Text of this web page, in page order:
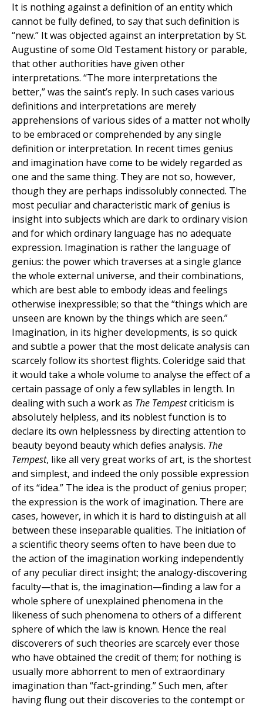
It is nothing against a definition of an entity which
cannot be fully defined, to say that such definition is
“new.” It was objected against an interpretation by St.
Augustine of some Old Testament history or parable,
that other authorities have given other
interpretations. ‘‘The more interpretations the
better,” was the saint’s reply. In such cases various
definitions and interpretations are merely
apprehensions of various sides of a matter not wholly
to be embraced or comprehended by any single
definition or interpretation. In recent times genius
and imagination have come to be widely regarded as
one and the same thing. They are not so, however,
though they are perhaps indissolubly connected. The
most peculiar and characteristic mark of genius is
insight into subjects which are dark to ordinary vision
and for which ordinary language has no adequate
expression. Imagination is rather the language of
genius: the power which traverses at a single glance
the whole external universe, and their combinations,
which are best able to embody ideas and feelings
otherwise inexpressible; so that the “things which are
unseen are known by the things which are seen.”
Imagination, in its higher developments, is so quick
and subtle a power that the most delicate analysis can
scarcely follow its shortest flights. Coleridge said that
it would take a whole volume to analyse the effect of a
certain passage of only a few syllables in length. In
dealing with such a work as The Tempestcriticism is
absolutely helpless, and its noblest function is to
declare its own helplessness by directing attention to
beauty beyond beauty which defies analysis. The
Tempest, like all very great works of art, is the shortest
and simplest, and indeed the only possible expression
of its “idea.” The idea is the product of genius proper;
the expression is the work of imagination. There are
cases, however, in which it is hard to distinguish at all
between these inseparable qualities. The initiation of
a scientific theory seems often to have been due to
the action of the imagination working independently
of any peculiar direct insight; the analogy-discovering
faculty—that is, the imagination—finding a law for a
whole sphere of unexplained phenomena in the
likeness of such phenomena to others of a different
sphere of which the law is known. Hence the real
discoverers of such theories are scarcely ever those
who have obtained the credit of them; for nothing is
usually more abhorrent to men of extraordinary
imagination than “fact-grinding.” Such men, after
having flung out their discoveries to the contempt or